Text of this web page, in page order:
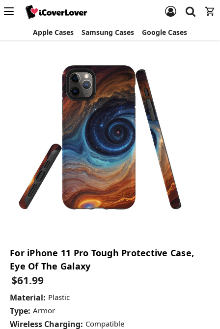
Apple Cases Samsung Cases Google Cases
For iPhone 11 Pro Tough Protective Case,
Eye Of The Galaxy
$61.99
Material: Plastic
Type: Armor
Wireless Charging: Compatible